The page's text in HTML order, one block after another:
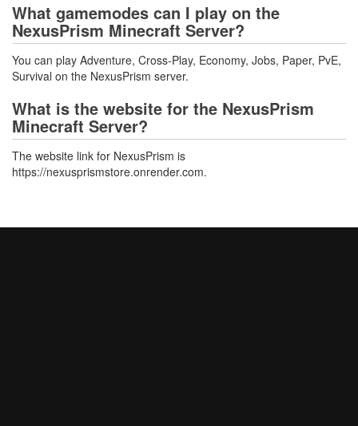
What gamemodes can I play on the
NexusPrism Minecraft Server?
You can play Adventure, Cross-Play, Economy, Jobs, Paper, PvE,
Survival on the NexusPrism server.
What is the website for the NexusPrism
Minecraft Server?
The website link for NexusPrism is
https://nexusprismstore.onrender.com.